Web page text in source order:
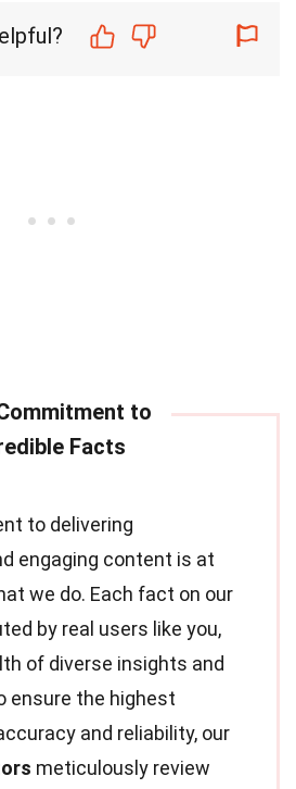
to delivering
engaging content is at
we do. Each fact on our
by real users like you,
of diverse insights and
ensure the highest
and reliability, our
meticulously review